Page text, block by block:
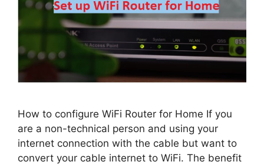
How to configure WiFi Router for Home If you
are a non-technical person and using your
internet connection with the cable but want to
convert your cable internet to WiFi. The benefit